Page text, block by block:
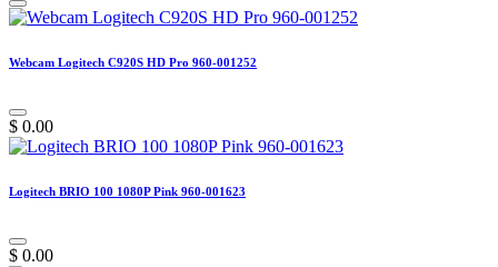
Webcam Logitech C920S HD Pro 960-001252
$ 0.00
Logitech BRIO 100 1080P Pink 960-001623
$ 0.00